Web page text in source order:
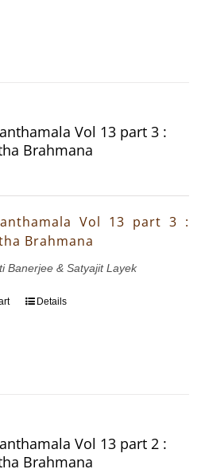
Vol 13 part 3 :
Brahmana
Vol 13 part 3 :
Brahmana
Banerjee & Satyajit Layek
Details
Vol 13 part 2 :
Brahmana